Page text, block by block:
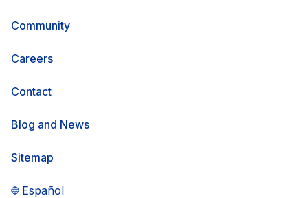
Community
Careers
Contact
Blog and News
Sitemap
Español